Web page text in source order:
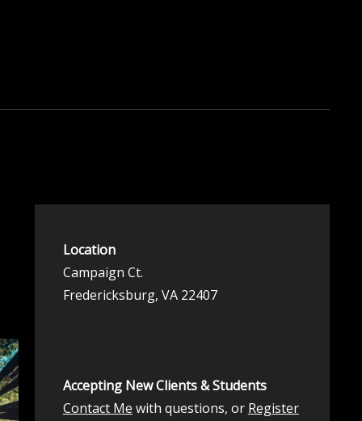
Location
Campaign Ct.
Fredericksburg, VA 22407
Accepting New Clients & Students
Contact Me with questions, or Register